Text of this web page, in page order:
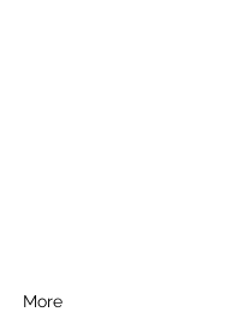
More